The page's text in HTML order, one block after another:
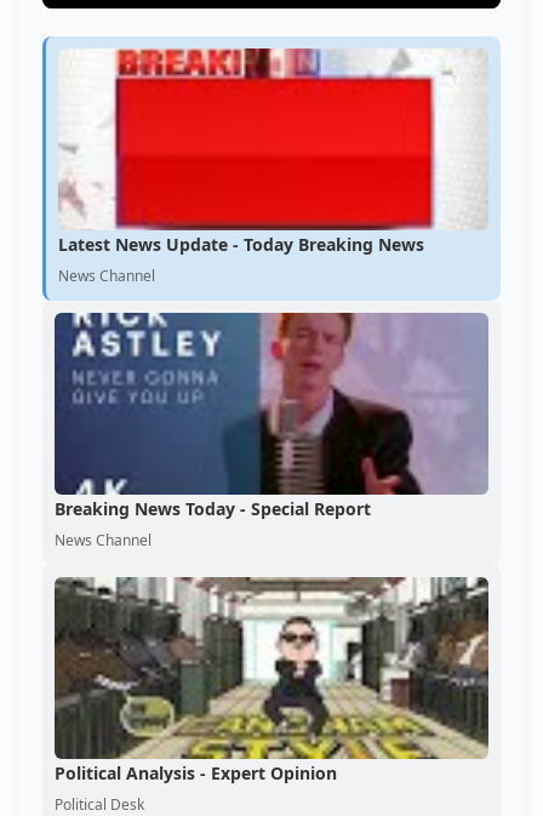
Latest News Update - Today Breaking News
News Channel
Breaking News Today - Special Report
News Channel
Political Analysis - Expert Opinion
Political Desk